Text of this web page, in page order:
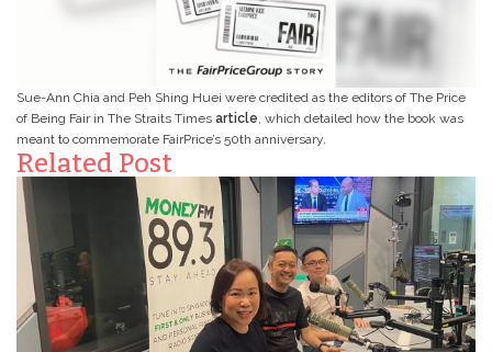
Sue-Ann Chia and Peh Shing Huei were credited as the editors of The Price
of Being Fair in The Straits Times article, which detailed how the book was
meant to commemorate FairPrice’s 50th anniversary.
Related Post